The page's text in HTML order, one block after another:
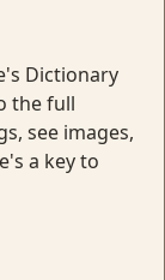
Dictionary
the full
see images,
a key to